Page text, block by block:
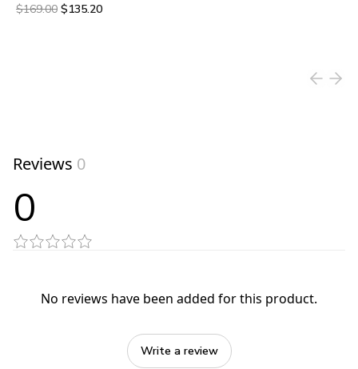
Original price was $169.00.
$169.00 Current price is $135.20.
$135.20
Reviews 0
0
No reviews have been added for this product.
Write a review